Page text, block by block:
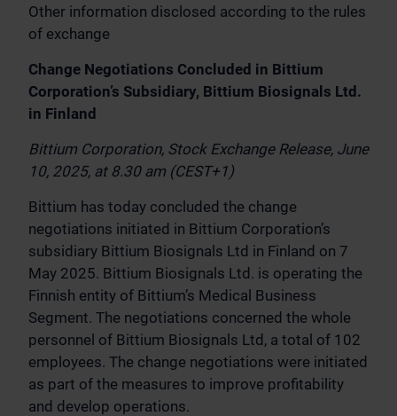
Other information disclosed according to the rules
of exchange
Change Negotiations Concluded in Bittium
Corporation’s Subsidiary, Bittium Biosignals Ltd.
in Finland
Bittium Corporation, Stock Exchange Release, June
10, 2025, at 8.30 am (CEST+1)
Bittium has today concluded the change
negotiations initiated in Bittium Corporation’s
subsidiary Bittium Biosignals Ltd in Finland on 7
May 2025. Bittium Biosignals Ltd. is operating the
Finnish entity of Bittium’s Medical Business
Segment. The negotiations concerned the whole
personnel of Bittium Biosignals Ltd, a total of 102
employees. The change negotiations were initiated
as part of the measures to improve profitability
and develop operations.